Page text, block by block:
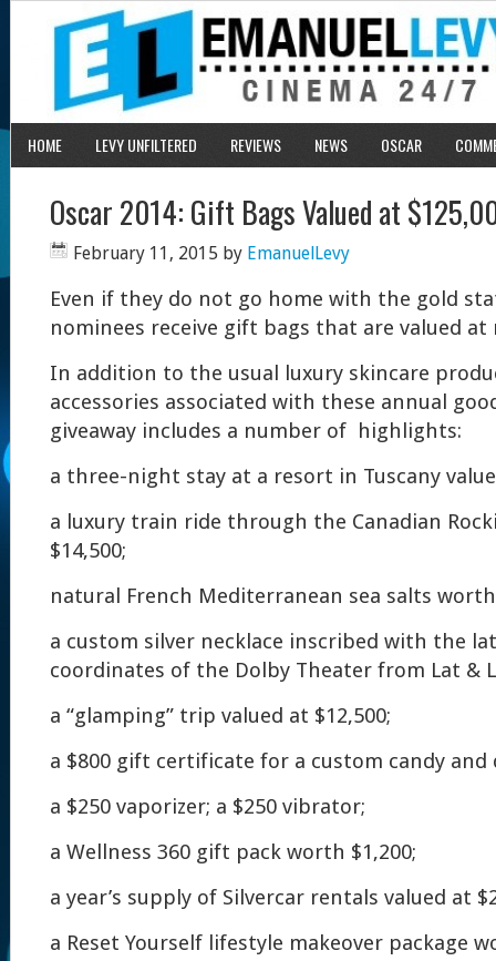
HOME LEVY UNFILTERED REVIEWS NEWS OSCAR
Oscar 2014: Gift Bags Valued at
February 11, 2015 by EmanuelLevy
Even if they do not go home with the gold
nominees receive gift bags that are valued at
In addition to the usual luxury skincare
accessories associated with these annual
giveaway includes a number of highlights:
a three-night stay at a resort in Tuscany
a luxury train ride through the Canadian
$14,500;
natural French Mediterranean sea salts worth
a custom silver necklace inscribed with the
coordinates of the Dolby Theater from Lat &
a “glamping” trip valued at $12,500;
a $800 gift certificate for a custom candy
a $250 vaporizer; a $250 vibrator;
a Wellness 360 gift pack worth $1,200;
a year’s supply of Silvercar rentals valued at
a Reset Yourself lifestyle makeover package